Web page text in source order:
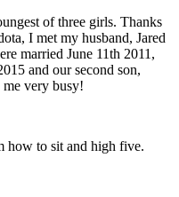
of three girls. Thanks
I met my husband, Jared
married June 11th 2011,
and our second son,
very busy!
how to sit and high five.